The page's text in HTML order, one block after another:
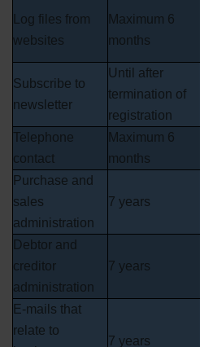
Log files from
websites
Maximum 6
months
Subscribe to
newsletter
Until after
termination of
registration
Telephone
contact
Maximum 6
months
Purchase and
sales
administration
7 years
Debtor and
creditor
administration
7 years
E-mails that
relate to
7 years